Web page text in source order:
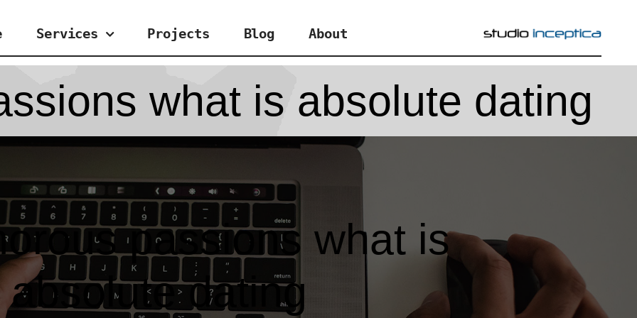
Services Projects Blog About
what is absolute dating
passions what is
absolute dating